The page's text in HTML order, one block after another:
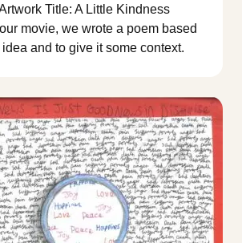
Title: A Little Kindness
movie, we wrote a poem based
and to give it some context.